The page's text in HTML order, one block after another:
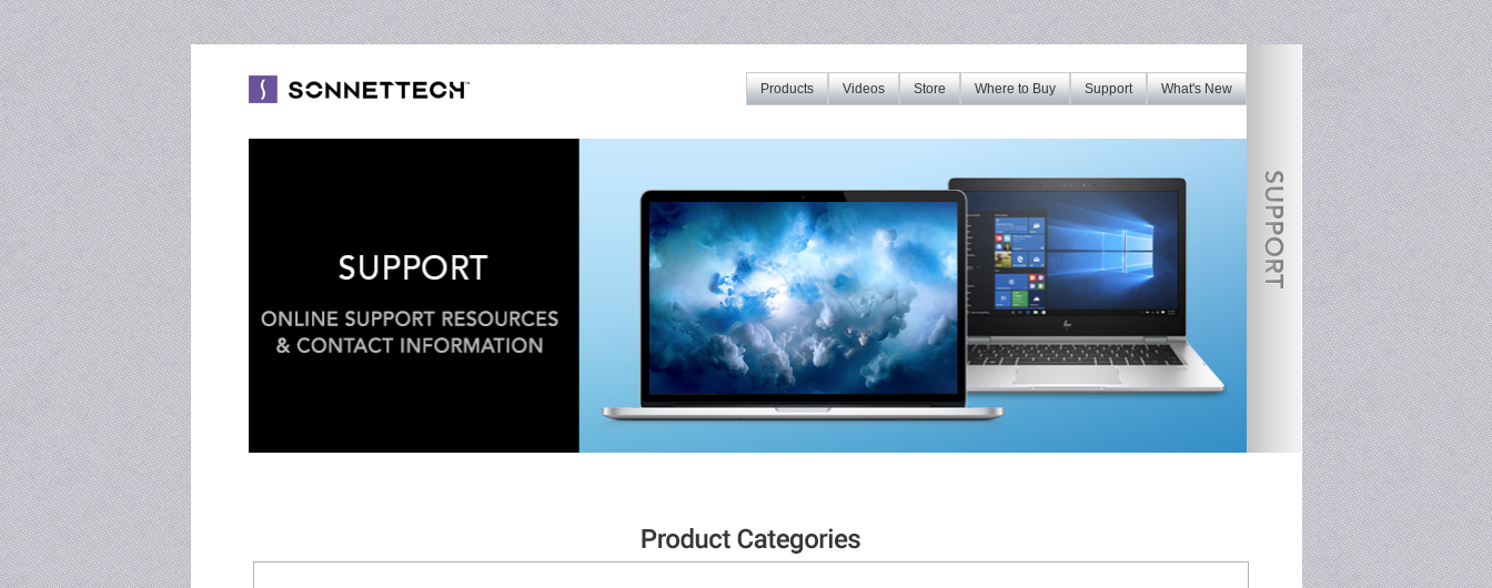
What's New
Support
Where to Buy
Store
Videos
Products